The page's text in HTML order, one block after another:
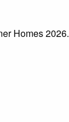
Homes 2026.